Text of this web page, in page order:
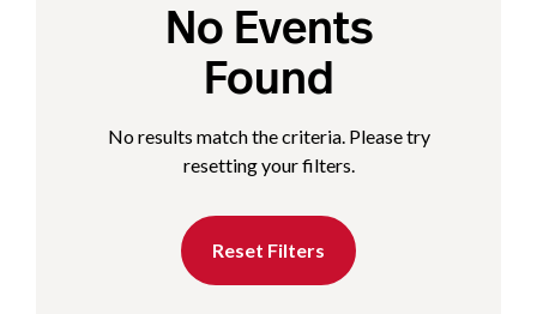
No Events
Found
No results match the criteria. Please try
resetting your filters.
Reset Filters